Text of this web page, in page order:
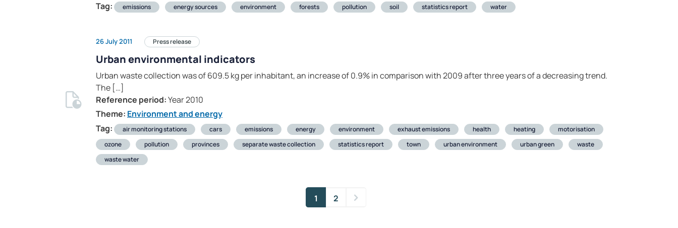
Tag:
emissions energy sources environment forests pollution soil statistics report water
26 July 2011 Press release
Urban environmental indicators
Urban waste collection was of 609.5 kg per inhabitant, an increase of 0.9% in comparison with 2009 after three years of a decreasing trend.
The […]
Reference period:Year 2010
Theme: Environment and energy
Tag:
air monitoring stations cars emissions energy environment exhaust emissions health heating
motorisation
ozone
pollution provinces separate waste collection statistics report town urban environment urban green
waste
waste water
1 2